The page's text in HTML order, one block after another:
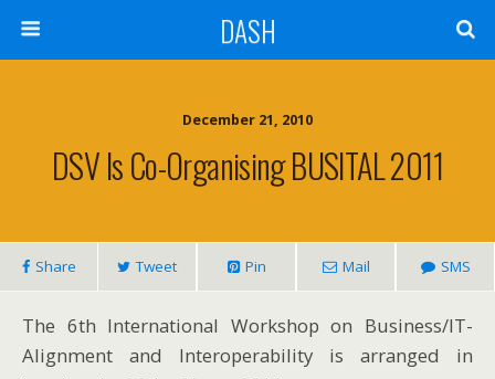
DASH
December 21, 2010
DSV Is Co-Organising BUSITAL 2011
Share Tweet Pin Mail SMS
The 6th International Workshop on Business/IT-
Alignment and Interoperability is arranged in